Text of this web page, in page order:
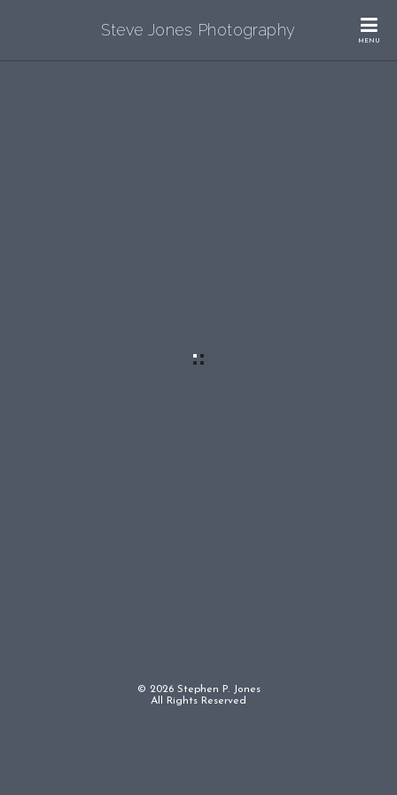
MENU
Steve Jones Photography
© 2026 Stephen P. Jones
All Rights Reserved